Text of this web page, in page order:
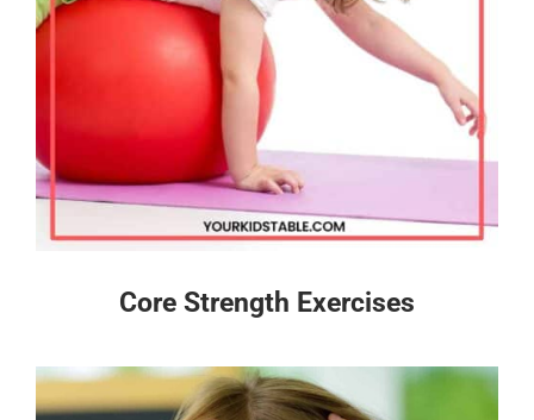
Core Strength Exercises